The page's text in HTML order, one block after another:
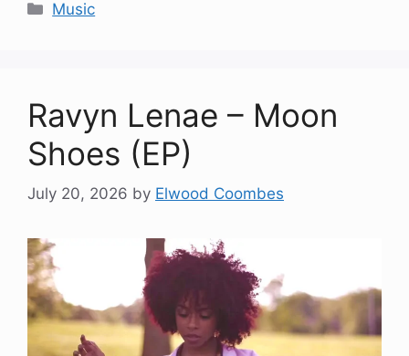
Categories
Music
Ravyn Lenae – Moon
Shoes (EP)
July 20, 2026 by Elwood Coombes